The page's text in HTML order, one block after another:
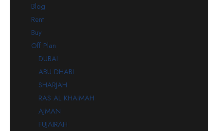
Blog
Rent
Buy
Off Plan
DUBAI
ABU DHABI
SHARJAH
RAS AL KHAIMAH
AJMAN
FUJAIRAH